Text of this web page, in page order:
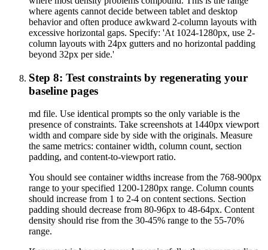
where agents cannot decide between tablet and desktop
behavior and often produce awkward 2-column layouts with
excessive horizontal gaps. Specify: 'At 1024-1280px, use 2-
column layouts with 24px gutters and no horizontal padding
beyond 32px per side.'
Step 8: Test constraints by regenerating your
baseline pages
md file. Use identical prompts so the only variable is the
presence of constraints. Take screenshots at 1440px viewport
width and compare side by side with the originals. Measure
the same metrics: container width, column count, section
padding, and content-to-viewport ratio.
You should see container widths increase from the 768-900px
range to your specified 1200-1280px range. Column counts
should increase from 1 to 2-4 on content sections. Section
padding should decrease from 80-96px to 48-64px. Content
density should rise from the 30-45% range to the 55-70%
range.